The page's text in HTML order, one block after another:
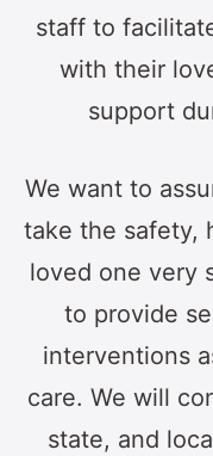
staff to
with their
support
We want to
take the safety,
loved one very
to provide
interventions
care. We will
state, and